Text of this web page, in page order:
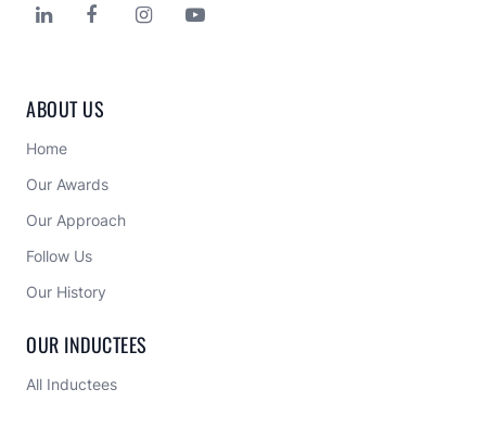
   
ABOUT US
Home
Our Awards
Our Approach
Follow Us
Our History
OUR INDUCTEES
All Inductees